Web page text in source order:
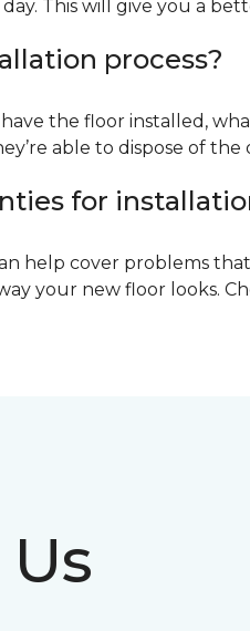
This will give you a
process?
the floor installed,
able to dispose of the
for
help cover problems
your new floor looks.